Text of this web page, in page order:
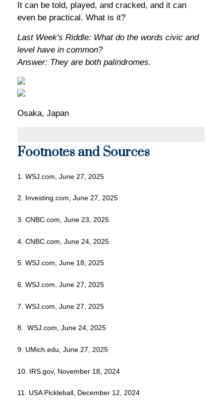
It can be told, played, and cracked, and it can
even be practical. What is it?
Last Week's Riddle: What do the words civic and
level have in common?
Answer: They are both palindromes.
Osaka, Japan
Footnotes and Sources
1. WSJ.com, June 27, 2025
2. Investing.com, June 27, 2025
3. CNBC.com, June 23, 2025
4. CNBC.com, June 24, 2025
5. WSJ.com, June 18, 2025
6. WSJ.com, June 27, 2025
7. WSJ.com, June 27, 2025
8. WSJ.com, June 24, 2025
9. UMich.edu, June 27, 2025
10. IRS.gov, November 18, 2024
11. USA Pickleball, December 12, 2024